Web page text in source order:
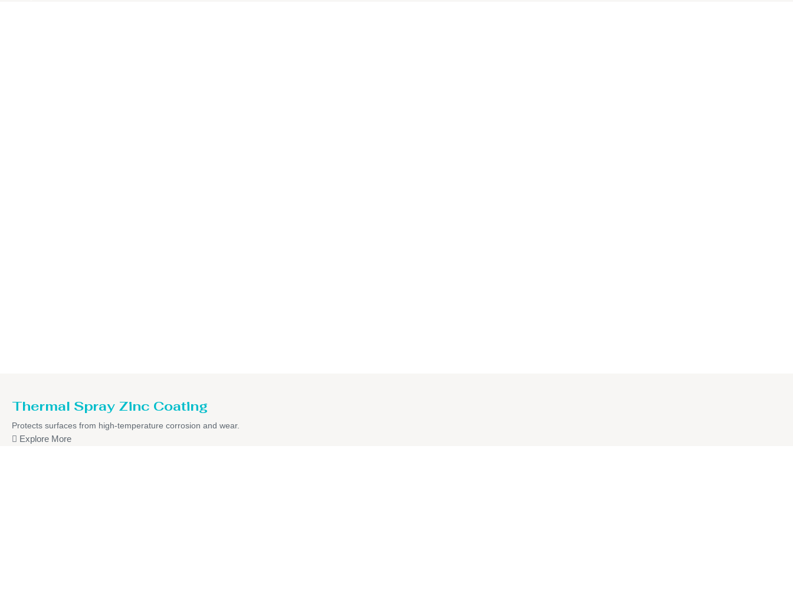
Thermal Spray Zinc Coating
Protects surfaces from high-temperature corrosion and wear.
Explore More